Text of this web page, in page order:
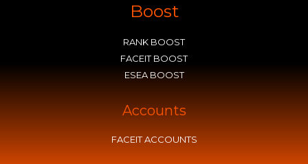
Boost
RANK BOOST
FACEIT BOOST
ESEA BOOST
Accounts
FACEIT ACCOUNTS